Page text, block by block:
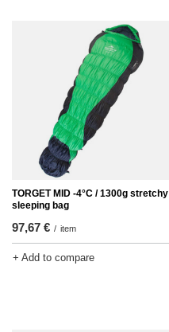
TORGET MID -4°C / 1300g stretchy
sleeping bag
97,67 € / item
+ Add to compare